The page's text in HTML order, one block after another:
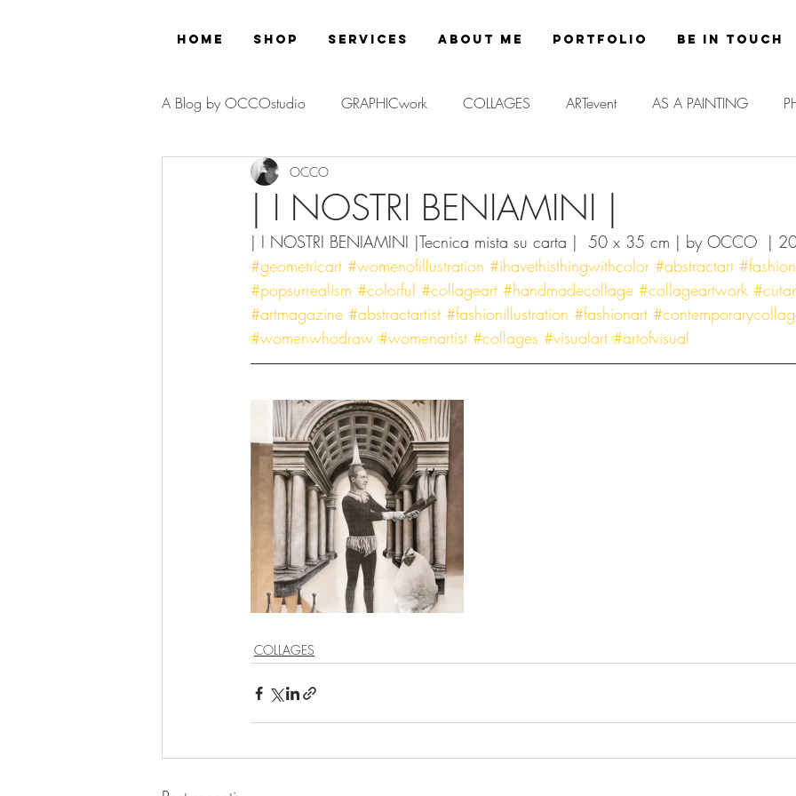
Home Shop Services About Me Portfolio Be in Touch
A Blog by OCCOstudio GRAPHICwork COLLAGES ARTevent AS A PAINTING
| I NOSTRI BENIAMINI |
OCCO
| I NOSTRI BENIAMINI |Tecnica mista su carta |  50 x 35 cm | by OCCO  |
#geometricart #womenofillustration #ihavethisthingwithcolor #abstractart
#popsurrealism #colorful #collageart #handmadecollage #collageartwork
#artmagazine #abstractartist #fashionillustration #fashionart
#womenwhodraw #womenartist #collages #visualart #artofvisual
COLLAGES